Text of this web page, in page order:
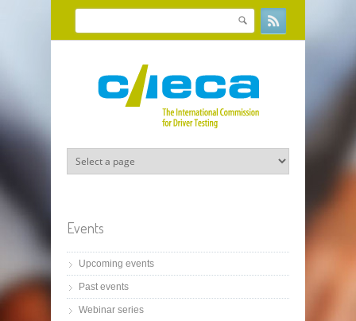
Skip to main content
Search form
Search
Events
Upcoming events
Past events
Webinar series